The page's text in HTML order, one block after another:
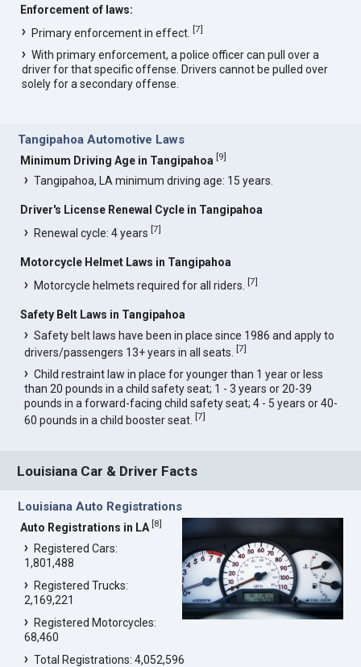
Enforcement of laws:
Primary enforcement in effect.[7]
With primary enforcement, a police officer can pull over a
driver for that specific offense. Drivers cannot be pulled over
solely for a secondary offense.
Tangipahoa Automotive Laws
Minimum Driving Age in Tangipahoa [9]
Tangipahoa, LA minimum driving age: 15 years.
Driver's License Renewal Cycle in Tangipahoa
Renewal cycle: 4 years[7]
Motorcycle Helmet Laws in Tangipahoa
Motorcycle helmets required for all riders.[7]
Safety Belt Laws in Tangipahoa
Safety belt laws have been in place since 1986 and apply to
drivers/passengers 13+ years in all seats.[7]
Child restraint law in place for younger than 1 year or less
than 20 pounds in a child safety seat; 1 - 3 years or 20-39
pounds in a forward-facing child safety seat; 4 - 5 years or 40-
60 pounds in a child booster seat.[7]
Louisiana Car & Driver Facts
Louisiana Auto Registrations
Auto Registrations in LA [8]
Registered Cars:
1,801,488
Registered Trucks:
2,169,221
Registered Motorcycles:
68,460
Total Registrations: 4,052,596